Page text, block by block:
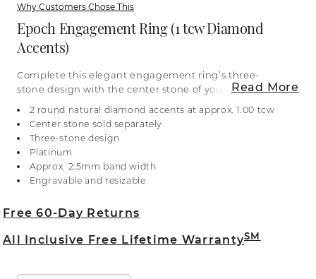
Why Customers Chose This
Epoch Engagement Ring (1 tcw Diamond
Accents)
Complete this elegant engagement ring’s three-
stone design with the center stone of your dreams
Crafted in sleek platinum, the natural diamond
accents are hand matched for consistent color,
clarity, and sparkle. For more information on
customer service representative at 1-866-467-4263,
or visit one of our store locations.
Read More
2 round natural diamond accents at approx. 1.00 tcw
Center stone sold separately
Three-stone design
Platinum
Approx. 2.5mm band width
Engravable and resizable
Free 60-Day Returns
All Inclusive Free Lifetime WarrantySM